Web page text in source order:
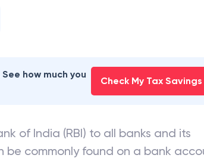
how much you
Check My Tax Savings
of India (RBI) to all banks and its
be commonly found on a bank